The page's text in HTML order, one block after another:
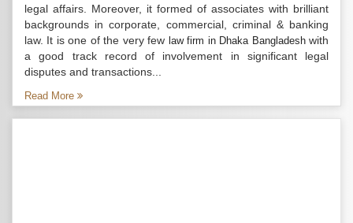
legal affairs. Moreover, it formed of associates with brilliant
backgrounds in corporate, commercial, criminal & banking
law. It is one of the very few law firm in Dhaka Bangladeshwith
a good track record of involvement in significant legal
disputes and transactions...
Read More